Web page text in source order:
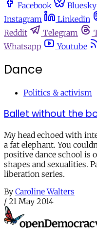
Facebook
Bluesky
Instagram
Linkedin
Reddit
Telegram
Whatsapp
Youtube
Dance
Politics & activism
Ballet without the
My head echoed with
a fat elephant. You
positive dance school is
shapes and sexualities.
liberation series.
By Caroline Walters
/ 21 May 2014